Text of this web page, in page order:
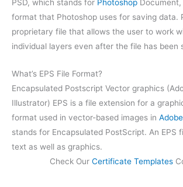
PSD, which stands for Photoshop
format that Photoshop uses for saving data.
proprietary file that allows the user to work
individual layers even after the file has been
What’s EPS File Format?
Encapsulated Postscript Vector graphics
Illustrator) EPS is a file extension for a
format used in vector-based images in
stands for Encapsulated PostScript. An EPS
text as well as graphics.
Check Our Certificate Templates